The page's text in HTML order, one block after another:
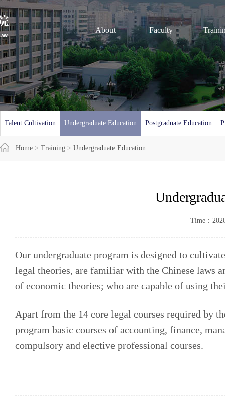
About Faculty
Home > Training > Undergraduate Education
Talent Cultivation Undergraduate Education Postgraduate Education
Time：
Our undergraduate program is designed to
legal theories, are familiar with the Chinese laws
of economic theories; who are capable of using
Apart from the 14 core legal courses required by
program basic courses of accounting, finance,
compulsory and elective professional courses.